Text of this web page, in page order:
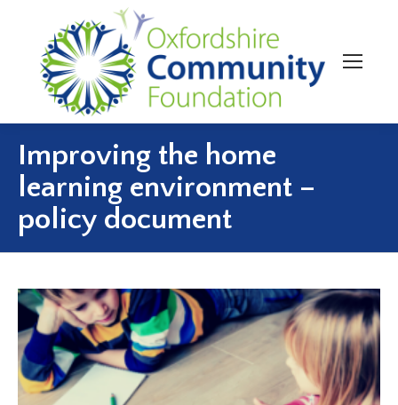
Improving the home
learning environment –
policy document